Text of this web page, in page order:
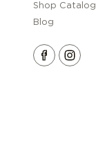
Shop Catalog
Blog